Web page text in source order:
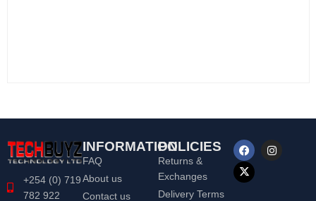
+254 (0) 719
782 922
INFORMATION
FAQ
About us
Contact us
POLICIES
Returns &
Exchanges
Delivery Terms